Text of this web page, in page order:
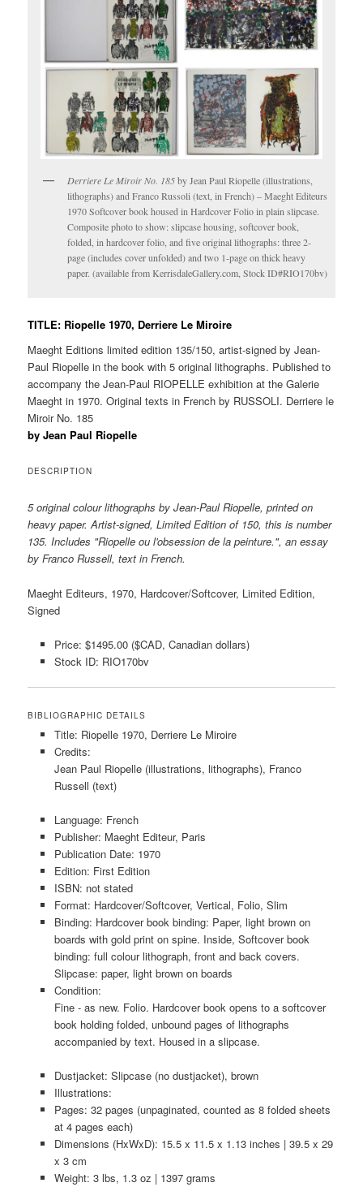
Derriere Le Miroir No. 185by Jean Paul Riopelle (illustrations,
lithographs) and Franco Russoli (text, in French) – Maeght Editeurs
1970 Softcover book housed in Hardcover Folio in plain slipcase.
Composite photo to show: slipcase housing, softcover book,
folded, in hardcover folio, and five original lithographs: three 2-
page (includes cover unfolded) and two 1-page on thick heavy
paper. (available from KerrisdaleGallery.com, Stock ID#RIO170bv)
TITLE: Riopelle 1970, Derriere Le Miroire
Maeght Editions limited edition 135/150, artist-signed by Jean-
Paul Riopelle in the book with 5 original lithographs. Published to
accompany the Jean-Paul RIOPELLE exhibition at the Galerie
Maeght in 1970. Original texts in French by RUSSOLI. Derriere le
Miroir No. 185
by Jean Paul Riopelle
DESCRIPTION
5 original colour lithographs by Jean-Paul Riopelle, printed on
heavy paper. Artist-signed, Limited Edition of 150, this is number
135. Includes "Riopelle ou l'obsession de la peinture.", an essay
by Franco Russell, text in French.
Maeght Editeurs, 1970, Hardcover/Softcover, Limited Edition,
Signed
Price: $1495.00 ($CAD, Canadian dollars)
Stock ID: RIO170bv
BIBLIOGRAPHIC DETAILS
Title: Riopelle 1970, Derriere Le Miroire
Credits:
Jean Paul Riopelle (illustrations, lithographs), Franco
Russell (text)
Language: French
Publisher: Maeght Editeur, Paris
Publication Date: 1970
Edition: First Edition
ISBN: not stated
Format: Hardcover/Softcover, Vertical, Folio, Slim
Binding: Hardcover book binding: Paper, light brown on
boards with gold print on spine. Inside, Softcover book
binding: full colour lithograph, front and back covers.
Slipcase: paper, light brown on boards
Condition:
Fine - as new. Folio. Hardcover book opens to a softcover
book holding folded, unbound pages of lithographs
accompanied by text. Housed in a slipcase.
Dustjacket: Slipcase (no dustjacket), brown
Illustrations:
Pages: 32 pages (unpaginated, counted as 8 folded sheets
at 4 pages each)
Dimensions (HxWxD): 15.5 x 11.5 x 1.13 inches | 39.5 x 29
x 3 cm
Weight: 3 lbs, 1.3 oz | 1397 grams